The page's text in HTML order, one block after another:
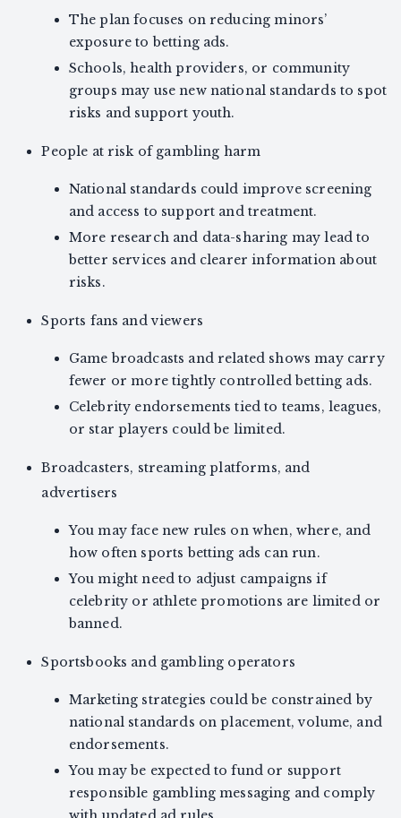
The plan focuses on reducing minors’
exposure to betting ads.
Schools, health providers, or community
groups may use new national standards to spot
risks and support youth.
People at risk of gambling harm
National standards could improve screening
and access to support and treatment.
More research and data-sharing may lead to
better services and clearer information about
risks.
Sports fans and viewers
Game broadcasts and related shows may carry
fewer or more tightly controlled betting ads.
Celebrity endorsements tied to teams, leagues,
or star players could be limited.
Broadcasters, streaming platforms, and
advertisers
You may face new rules on when, where, and
how often sports betting ads can run.
You might need to adjust campaigns if
celebrity or athlete promotions are limited or
banned.
Sportsbooks and gambling operators
Marketing strategies could be constrained by
national standards on placement, volume, and
endorsements.
You may be expected to fund or support
responsible gambling messaging and comply